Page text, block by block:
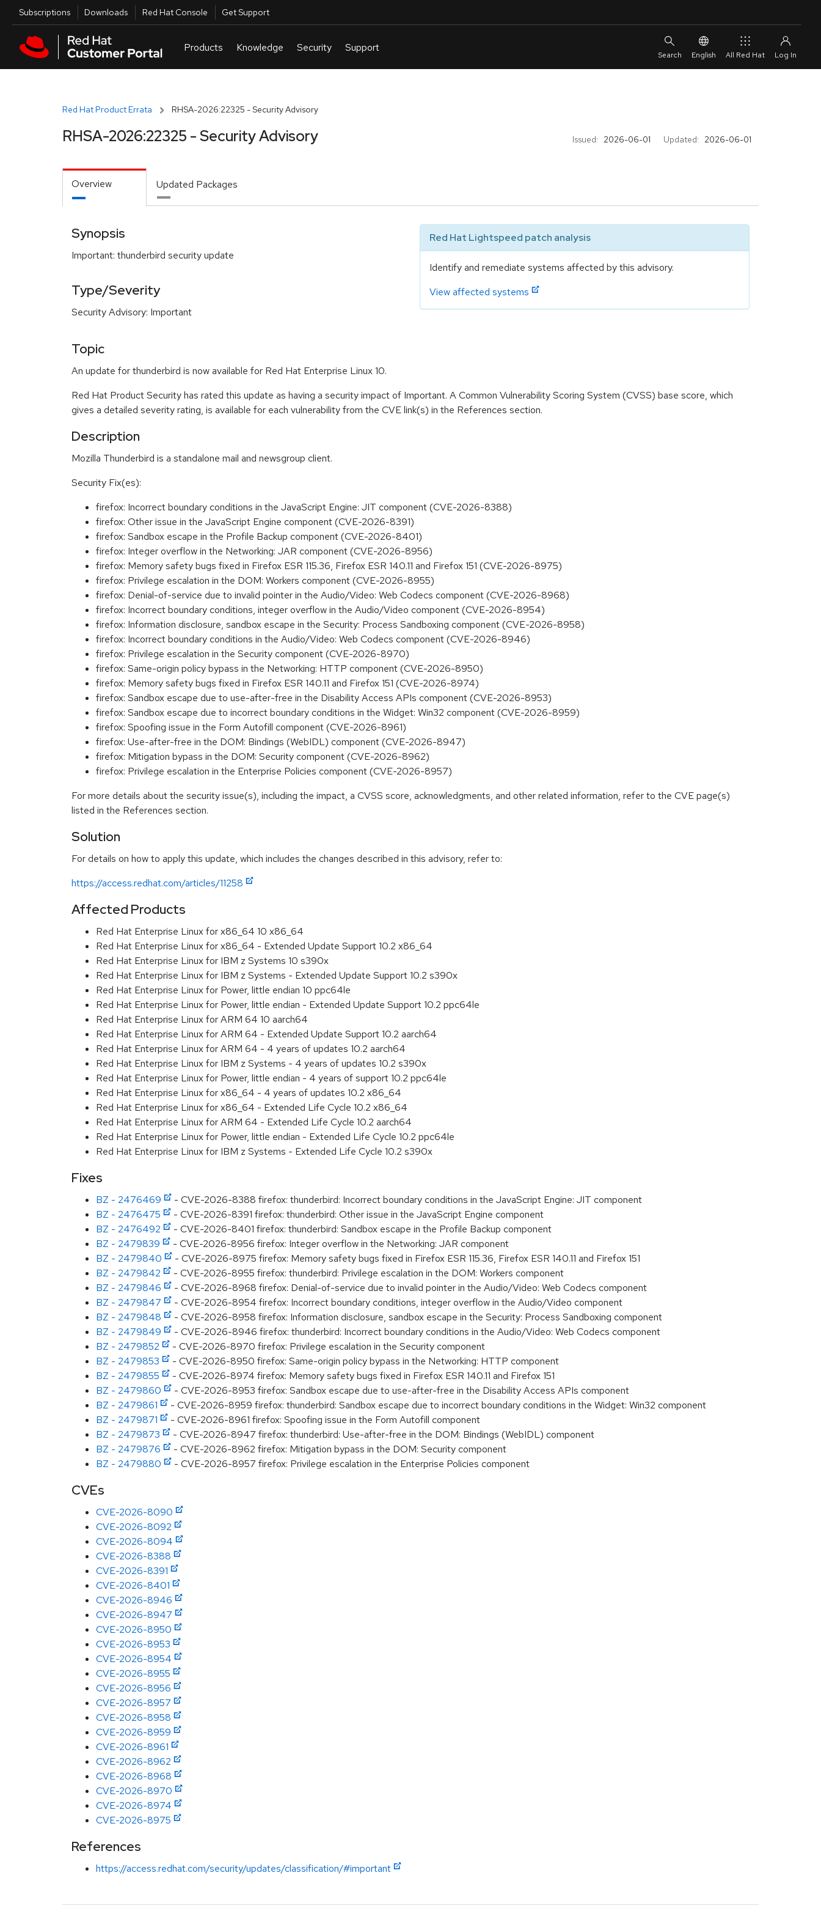
Skip to main content
Utilities
Subscriptions Downloads Red Hat Console Get Support
English All Red Hat
Red Hat Product Errata RHSA-2026:22325 - Security Advisory
Issued: 2026-06-01 Updated: 2026-06-01
RHSA-2026:22325 - Security Advisory
Overview Updated Packages
Synopsis
Important: thunderbird security update
Type/Severity
Security Advisory: Important
Red Hat Lightspeed patch analysis
Identify and remediate systems affected by this advisory.
View affected systems
Topic
An update for thunderbird is now available for Red Hat Enterprise Linux 10.
Red Hat Product Security has rated this update as having a security impact of Important. A Common Vulnerability Scoring System (CVSS) base score, which
gives a detailed severity rating, is available for each vulnerability from the CVE link(s) in the References section.
Description
Mozilla Thunderbird is a standalone mail and newsgroup client.
Security Fix(es):
firefox: Incorrect boundary conditions in the JavaScript Engine: JIT component (CVE-2026-8388)
firefox: Other issue in the JavaScript Engine component (CVE-2026-8391)
firefox: Sandbox escape in the Profile Backup component (CVE-2026-8401)
firefox: Integer overflow in the Networking: JAR component (CVE-2026-8956)
firefox: Memory safety bugs fixed in Firefox ESR 115.36, Firefox ESR 140.11 and Firefox 151 (CVE-2026-8975)
firefox: Privilege escalation in the DOM: Workers component (CVE-2026-8955)
firefox: Denial-of-service due to invalid pointer in the Audio/Video: Web Codecs component (CVE-2026-8968)
firefox: Incorrect boundary conditions, integer overflow in the Audio/Video component (CVE-2026-8954)
firefox: Information disclosure, sandbox escape in the Security: Process Sandboxing component (CVE-2026-8958)
firefox: Incorrect boundary conditions in the Audio/Video: Web Codecs component (CVE-2026-8946)
firefox: Privilege escalation in the Security component (CVE-2026-8970)
firefox: Same-origin policy bypass in the Networking: HTTP component (CVE-2026-8950)
firefox: Memory safety bugs fixed in Firefox ESR 140.11 and Firefox 151 (CVE-2026-8974)
firefox: Sandbox escape due to use-after-free in the Disability Access APIs component (CVE-2026-8953)
firefox: Sandbox escape due to incorrect boundary conditions in the Widget: Win32 component (CVE-2026-8959)
firefox: Spoofing issue in the Form Autofill component (CVE-2026-8961)
firefox: Use-after-free in the DOM: Bindings (WebIDL) component (CVE-2026-8947)
firefox: Mitigation bypass in the DOM: Security component (CVE-2026-8962)
firefox: Privilege escalation in the Enterprise Policies component (CVE-2026-8957)
For more details about the security issue(s), including the impact, a CVSS score, acknowledgments, and other related information, refer to the CVE page(s)
listed in the References section.
Solution
For details on how to apply this update, which includes the changes described in this advisory, refer to:
https://access.redhat.com/articles/11258
Affected Products
Red Hat Enterprise Linux for x86_64 10 x86_64
Red Hat Enterprise Linux for x86_64 - Extended Update Support 10.2 x86_64
Red Hat Enterprise Linux for IBM z Systems 10 s390x
Red Hat Enterprise Linux for IBM z Systems - Extended Update Support 10.2 s390x
Red Hat Enterprise Linux for Power, little endian 10 ppc64le
Red Hat Enterprise Linux for Power, little endian - Extended Update Support 10.2 ppc64le
Red Hat Enterprise Linux for ARM 64 10 aarch64
Red Hat Enterprise Linux for ARM 64 - Extended Update Support 10.2 aarch64
Red Hat Enterprise Linux for ARM 64 - 4 years of updates 10.2 aarch64
Red Hat Enterprise Linux for IBM z Systems - 4 years of updates 10.2 s390x
Red Hat Enterprise Linux for Power, little endian - 4 years of support 10.2 ppc64le
Red Hat Enterprise Linux for x86_64 - 4 years of updates 10.2 x86_64
Red Hat Enterprise Linux for x86_64 - Extended Life Cycle 10.2 x86_64
Red Hat Enterprise Linux for ARM 64 - Extended Life Cycle 10.2 aarch64
Red Hat Enterprise Linux for Power, little endian - Extended Life Cycle 10.2 ppc64le
Red Hat Enterprise Linux for IBM z Systems - Extended Life Cycle 10.2 s390x
Fixes
BZ - 2476469
- CVE-2026-8388 firefox: thunderbird: Incorrect boundary conditions in the JavaScript Engine: JIT component
BZ - 2476475
- CVE-2026-8391 firefox: thunderbird: Other issue in the JavaScript Engine component
BZ - 2476492
- CVE-2026-8401 firefox: thunderbird: Sandbox escape in the Profile Backup component
BZ - 2479839
- CVE-2026-8956 firefox: Integer overflow in the Networking: JAR component
BZ - 2479840
- CVE-2026-8975 firefox: Memory safety bugs fixed in Firefox ESR 115.36, Firefox ESR 140.11 and Firefox 151
BZ - 2479842
- CVE-2026-8955 firefox: thunderbird: Privilege escalation in the DOM: Workers component
BZ - 2479846
- CVE-2026-8968 firefox: Denial-of-service due to invalid pointer in the Audio/Video: Web Codecs component
BZ - 2479847
- CVE-2026-8954 firefox: Incorrect boundary conditions, integer overflow in the Audio/Video component
BZ - 2479848
- CVE-2026-8958 firefox: Information disclosure, sandbox escape in the Security: Process Sandboxing component
BZ - 2479849
- CVE-2026-8946 firefox: thunderbird: Incorrect boundary conditions in the Audio/Video: Web Codecs component
BZ - 2479852
- CVE-2026-8970 firefox: Privilege escalation in the Security component
BZ - 2479853
- CVE-2026-8950 firefox: Same-origin policy bypass in the Networking: HTTP component
BZ - 2479855
- CVE-2026-8974 firefox: Memory safety bugs fixed in Firefox ESR 140.11 and Firefox 151
BZ - 2479860
- CVE-2026-8953 firefox: Sandbox escape due to use-after-free in the Disability Access APIs component
BZ - 2479861
- CVE-2026-8959 firefox: thunderbird: Sandbox escape due to incorrect boundary conditions in the Widget: Win32 component
BZ - 2479871
- CVE-2026-8961 firefox: Spoofing issue in the Form Autofill component
BZ - 2479873
- CVE-2026-8947 firefox: thunderbird: Use-after-free in the DOM: Bindings (WebIDL) component
BZ - 2479876
- CVE-2026-8962 firefox: Mitigation bypass in the DOM: Security component
BZ - 2479880
- CVE-2026-8957 firefox: Privilege escalation in the Enterprise Policies component
CVEs
CVE-2026-8090
CVE-2026-8092
CVE-2026-8094
CVE-2026-8388
CVE-2026-8391
CVE-2026-8401
CVE-2026-8946
CVE-2026-8947
CVE-2026-8950
CVE-2026-8953
CVE-2026-8954
CVE-2026-8955
CVE-2026-8956
CVE-2026-8957
CVE-2026-8958
CVE-2026-8959
CVE-2026-8961
CVE-2026-8962
CVE-2026-8968
CVE-2026-8970
CVE-2026-8974
CVE-2026-8975
References
https://access.redhat.com/security/updates/classification/#important